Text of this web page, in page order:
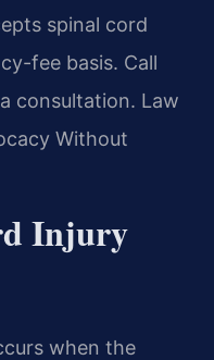
spinal cord
fee basis. Call
consultation. Law
Without
Injury
when the